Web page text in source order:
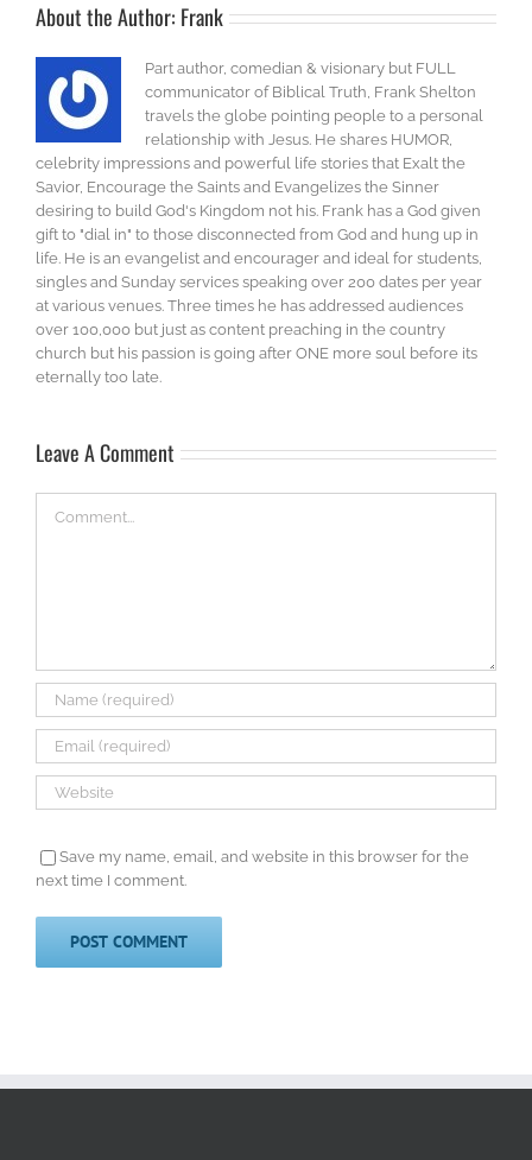
About the Author: Frank
Part author, comedian & visionary but FULL
communicator of Biblical Truth, Frank Shelton
travels the globe pointing people to a personal
relationship with Jesus. He shares HUMOR,
celebrity impressions and powerful life stories that Exalt the
Savior, Encourage the Saints and Evangelizes the Sinner
desiring to build God's Kingdom not his. Frank has a God given
gift to "dial in" to those disconnected from God and hung up in
life. He is an evangelist and encourager and ideal for students,
singles and Sunday services speaking over 200 dates per year
at various venues. Three times he has addressed audiences
over 100,000 but just as content preaching in the country
church but his passion is going after ONE more soul before its
eternally too late.
Leave A Comment
Save my name, email, and website in this browser for the
next time I comment.